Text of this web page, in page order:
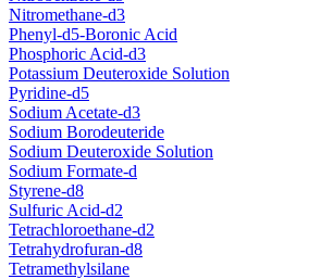
Nitromethane-d3
Phenyl-d5-Boronic Acid
Phosphoric Acid-d3
Potassium Deuteroxide Solution
Pyridine-d5
Sodium Acetate-d3
Sodium Borodeuteride
Sodium Deuteroxide Solution
Sodium Formate-d
Styrene-d8
Sulfuric Acid-d2
Tetrachloroethane-d2
Tetrahydrofuran-d8
Tetramethylsilane